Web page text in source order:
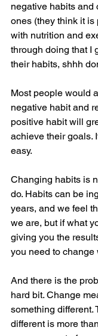
negative habits
ones (they think it
with nutrition and
through doing that I
their habits, shhh
Most people would
negative habit and
positive habit will
achieve their goals.
easy.
Changing habits is
do. Habits can be
years, and we feel
we are, but if what
giving you the
you need to change
And there is the
hard bit. Change
something different.
different is more